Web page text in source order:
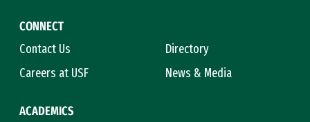
CONNECT
Contact Us
Directory
Careers at USF
News & Media
ACADEMICS